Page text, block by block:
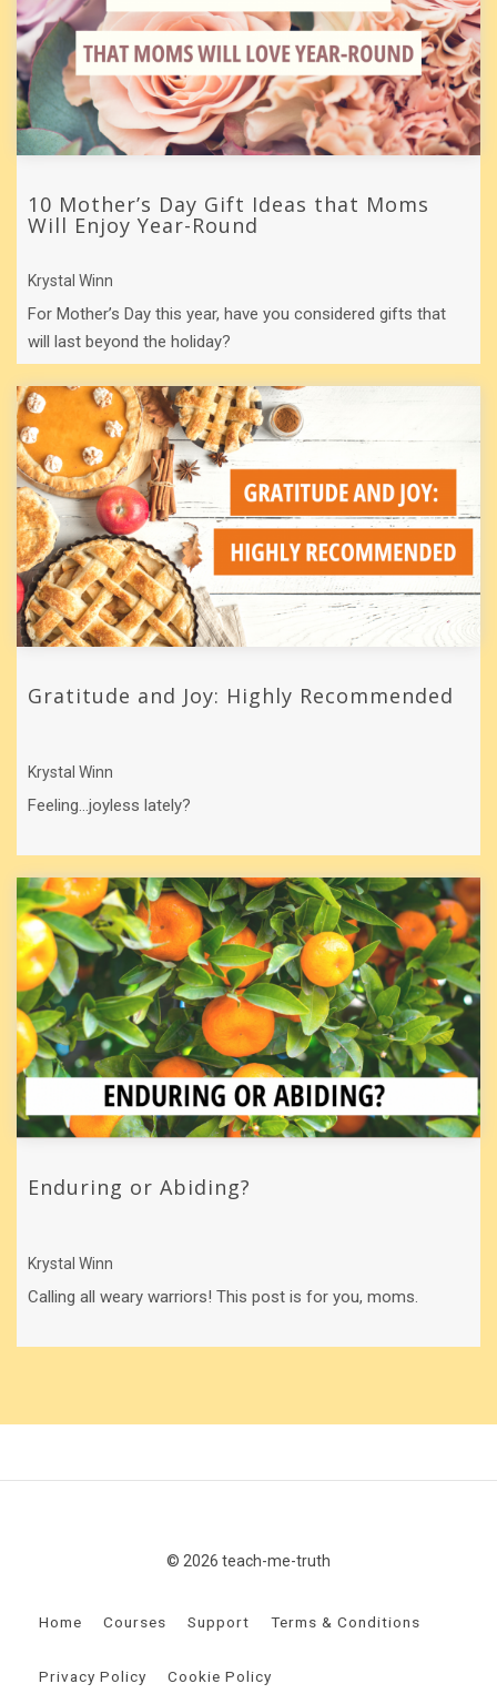
10 Mother’s Day Gift Ideas that Moms
Will Enjoy Year-Round
Krystal Winn
For Mother’s Day this year, have you considered gifts that
will last beyond the holiday?
Gratitude and Joy: Highly Recommended
Krystal Winn
Feeling…joyless lately?
Enduring or Abiding?
Krystal Winn
Calling all weary warriors! This post is for you, moms.
© 2026 teach-me-truth
Home Courses Support Terms & Conditions
Privacy Policy Cookie Policy